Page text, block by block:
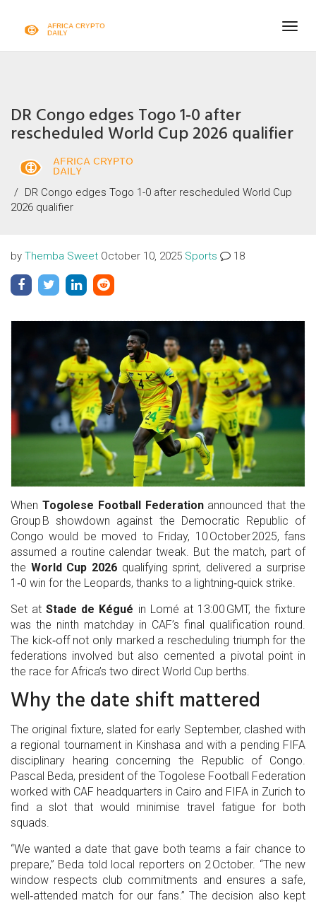
DR Congo edges Togo 1-0 after
rescheduled World Cup 2026 qualifier
DR Congo edges Togo 1-0 after rescheduled World Cup
2026 qualifier
by Themba Sweet October 10, 2025 Sports 18
When Togolese Football Federationannounced that the
Group B showdown against the Democratic Republic of
Congo would be moved to Friday, 10 October 2025, fans
assumed a routine calendar tweak. But the match, part of
the World Cup 2026qualifying sprint, delivered a surprise
1‑0 win for the Leopards, thanks to a lightning‑quick strike.
Set atStade de Kégué in Lomé at 13:00 GMT, the fixture
was the ninth matchday in CAF’s final qualification round.
The kick‑off not only marked a rescheduling triumph for the
federations involved but also cemented a pivotal point in
the race for Africa’s two direct World Cup berths.
Why the date shift mattered
The original fixture, slated for early September, clashed with
a regional tournament in Kinshasa and with a pending FIFA
disciplinary hearing concerning the Republic of Congo.
Pascal Beda, president of the Togolese Football Federation
worked with CAF headquarters in Cairo and FIFA in Zurich to
find a slot that would minimise travel fatigue for both
squads.
“We wanted a date that gave both teams a fair chance to
prepare,” Beda told local reporters on 2 October. “The new
window respects club commitments and ensures a safe,
well‑attended match for our fans.” The decision also kept